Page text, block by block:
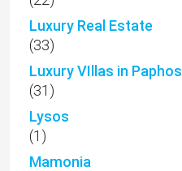
Luxury Real Estate
(33)
Luxury VIllas in Paphos
(31)
Lysos
(1)
Mamonia